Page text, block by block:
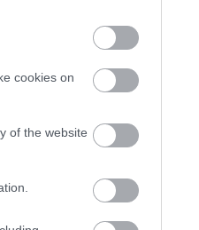
cookies on
of the website
h
ADD TO CART